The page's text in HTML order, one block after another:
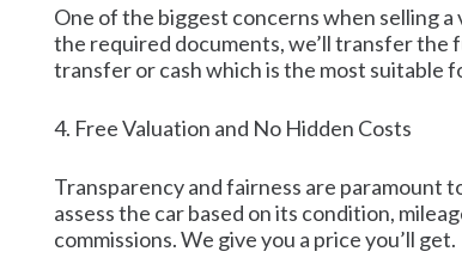
One of the biggest concerns when selling
the required documents, we’ll transfer the
transfer or cash which is the most suitable
4. Free Valuation and No Hidden Costs
Transparency and fairness are paramount
assess the car based on its condition,
commissions. We give you a price you’ll get.